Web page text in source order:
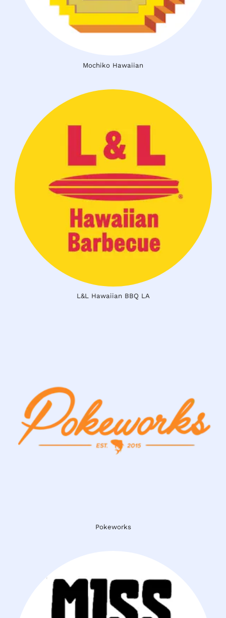
Mochiko Hawaiian
L&L Hawaiian BBQ LA
Pokeworks